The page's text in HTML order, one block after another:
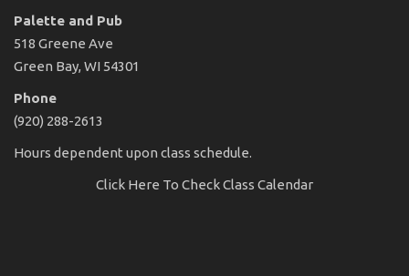
Palette and Pub
518 Greene Ave
Green Bay, WI 54301
Phone
(920) 288-2613
Hours dependent upon class schedule.
Click Here To Check Class Calendar